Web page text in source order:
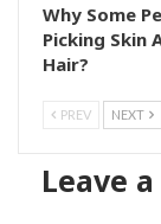
Why Some
Picking Skin
Hair?
PREV NEXT
Leave